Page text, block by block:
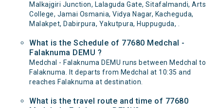
Malkajgiri Junction, Lalaguda Gate, Sitafalmandi, Arts
College, Jamai Osmania, Vidya Nagar, Kacheguda,
Malakpet, Dabirpura, Yakutpura, Huppuguda, .
What is the Schedule of 77680 Medchal -
Falaknuma DEMU ?
Medchal - Falaknuma DEMU runs between Medchal to
Falaknuma. It departs from Medchal at 10:35 and
reaches Falaknuma at destination.
What is the travel route and time of 77680